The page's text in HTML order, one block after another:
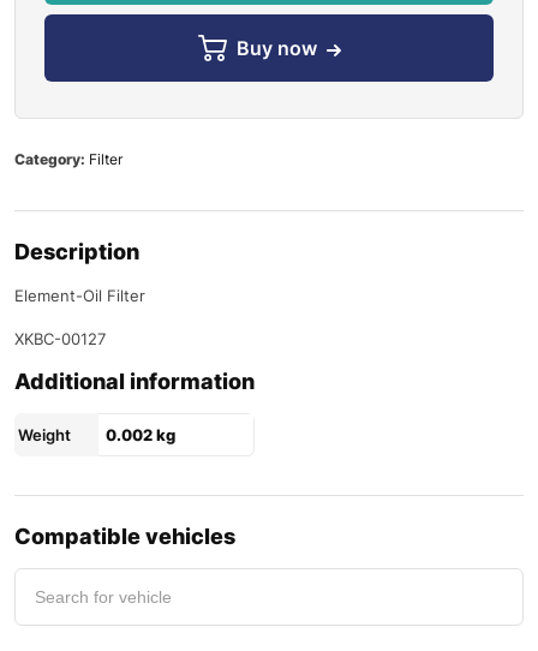
Buy now
Category: Filter
Description
Element-Oil Filter
XKBC-00127
Additional information
Weight 0.002 kg
Compatible vehicles